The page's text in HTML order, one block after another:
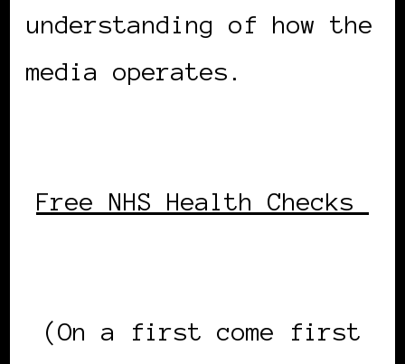
understanding of how the
media operates.
Free NHS Health Checks
(On a first come first